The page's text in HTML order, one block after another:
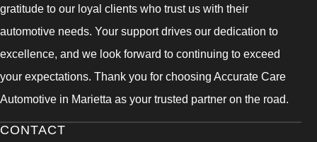
gratitude to our loyal clients who trust us with their
automotive needs. Your support drives our dedication to
excellence, and we look forward to continuing to exceed
your expectations. Thank you for choosing Accurate Care
Automotive in Marietta as your trusted partner on the road.
CONTACT